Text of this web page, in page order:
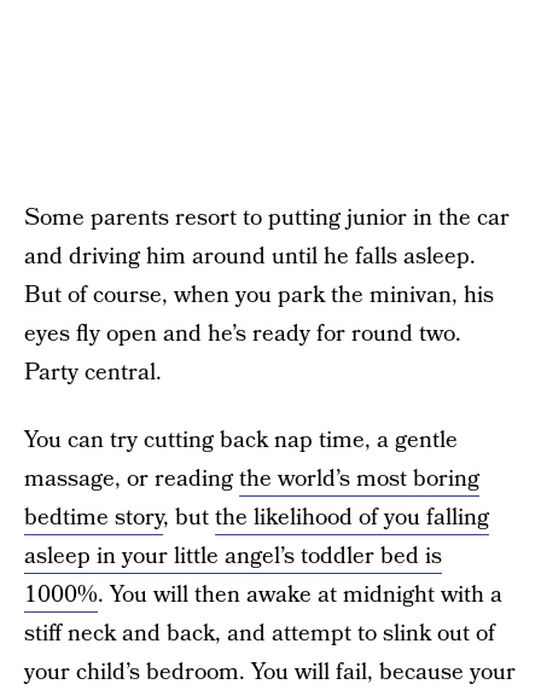
Some parents resort to putting junior in the car
and driving him around until he falls asleep.
But of course, when you park the minivan, his
eyes fly open and he’s ready for round two.
Party central.
You can try cutting back nap time, a gentle
massage, or readingthe world’s most boring
bedtime story, butthe likelihood of you falling
asleep in your little angel’s toddler bed is
1000%. You will then awake at midnight with a
stiff neck and back, and attempt to slink out of
your child’s bedroom. You will fail, because your